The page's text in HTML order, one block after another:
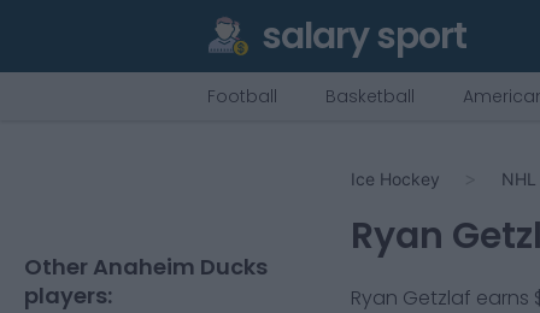
salary sport
Football Basketball
Other Anaheim Ducks
players:
Ice Hockey NHL
Ryan
Ryan Getzlaf earns